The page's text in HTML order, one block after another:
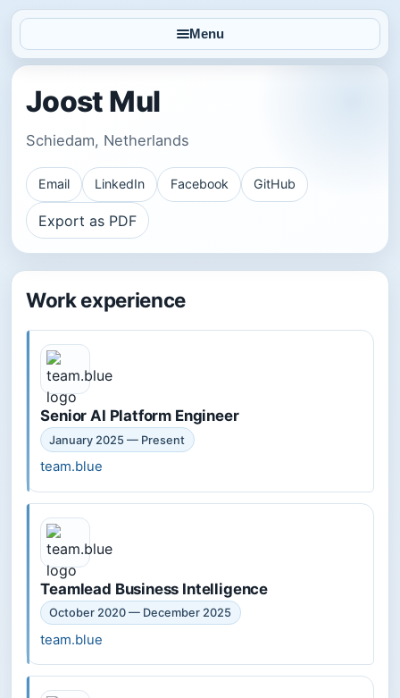
Menu
Joost Mul
Schiedam, Netherlands
Email LinkedIn Facebook GitHub
Export as PDF
Work experience
Senior AI Platform Engineer
January 2025 — Present
team.blue
Teamlead Business Intelligence
October 2020 — December 2025
team.blue